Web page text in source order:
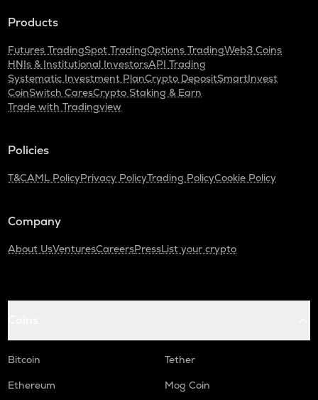
Products
Futures TradingSpot TradingOptions TradingWeb3 Coins
HNIs & Institutional InvestorsAPI Trading
Systematic Investment PlanCrypto DepositSmartInvest
CoinSwitch CaresCrypto Staking & Earn
Trade with Tradingview
Policies
T&CAML PolicyPrivacy PolicyTrading PolicyCookie Policy
Company
About UsVenturesCareersPressList your crypto
Bitcoin
Tether
Ethereum
Mog Coin